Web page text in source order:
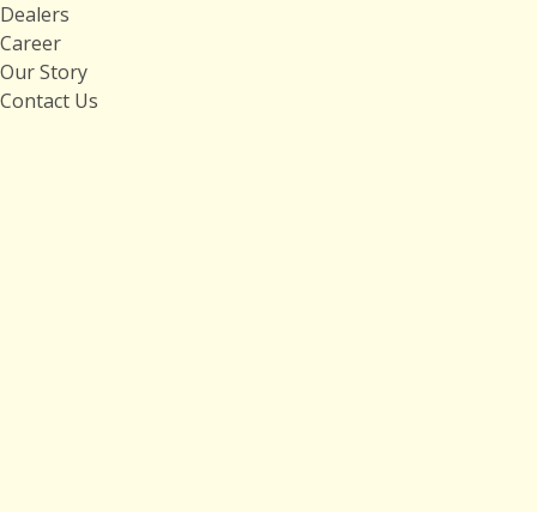
Dealers
Career
Our Story
Contact Us